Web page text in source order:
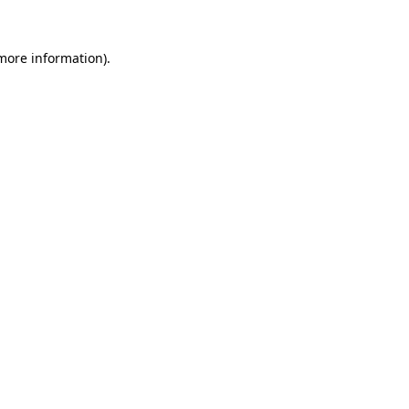
information).